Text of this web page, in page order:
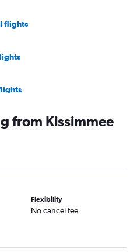
flights
flights
flights
from Kissimmee
Flexibility
No cancel fee